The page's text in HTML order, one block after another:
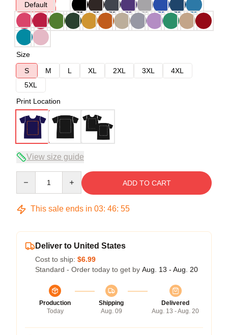
Default
Size
S
M L XL 2XL 3XL
4XL
5XL
Print Location
View size guide
ADD TO CART
This sale ends in 03: 46: 54
Deliver to United States
Cost to ship: $6.99
Standard - Order today to get by Aug. 13 - Aug. 20
Production
Today
Shipping
Aug. 09
Delivered
Aug. 13 - Aug. 20